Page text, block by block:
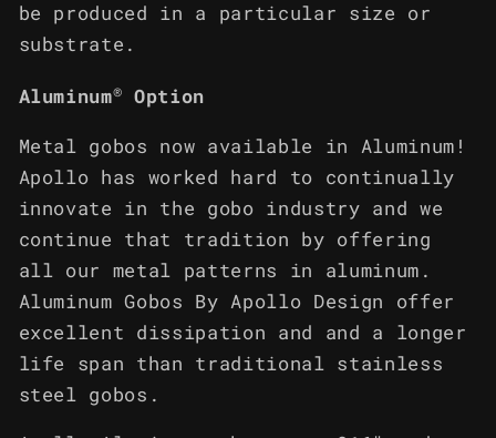
be produced in a particular size or
substrate.
Aluminum® Option
Metal gobos now available in Aluminum!
Apollo has worked hard to continually
innovate in the gobo industry and we
continue that tradition by offering
all our metal patterns in aluminum.
Aluminum Gobos By Apollo Design offer
excellent dissipation and and a longer
life span than traditional stainless
steel gobos.